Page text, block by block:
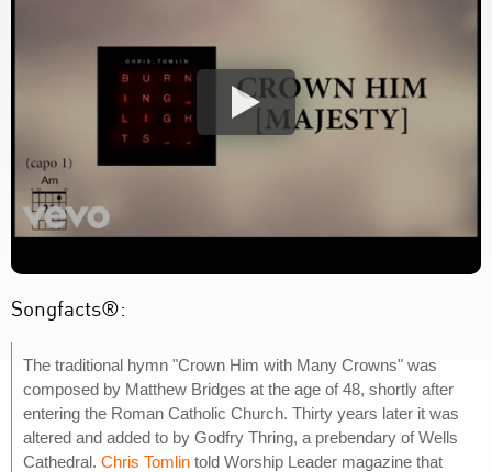
Songfacts®:
The traditional hymn "Crown Him with Many Crowns" was
composed by Matthew Bridges at the age of 48, shortly after
entering the Roman Catholic Church. Thirty years later it was
altered and added to by Godfry Thring, a prebendary of Wells
Cathedral. Chris Tomlin told Worship Leader magazine that